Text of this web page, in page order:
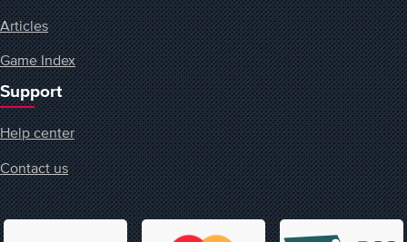
Articles
Game Index
Support
Help center
Contact us